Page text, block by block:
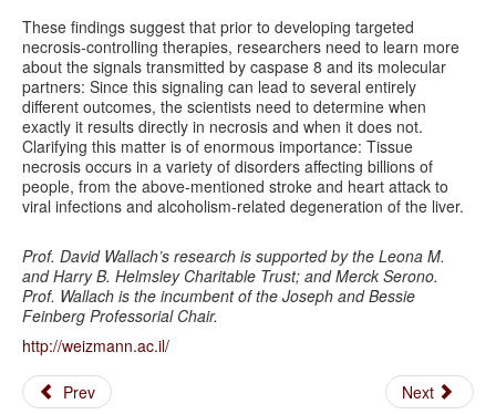
These findings suggest that prior to developing targeted
necrosis-controlling therapies, researchers need to learn more
about the signals transmitted by caspase 8 and its molecular
partners: Since this signaling can lead to several entirely
different outcomes, the scientists need to determine when
exactly it results directly in necrosis and when it does not.
Clarifying this matter is of enormous importance: Tissue
necrosis occurs in a variety of disorders affecting billions of
people, from the above-mentioned stroke and heart attack to
viral infections and alcoholism-related degeneration of the liver.
Prof. David Wallach’s research is supported by the Leona M.
and Harry B. Helmsley Charitable Trust; and Merck Serono.
Prof. Wallach is the incumbent of the Joseph and Bessie
Feinberg Professorial Chair.
http://weizmann.ac.il/
Prev Next